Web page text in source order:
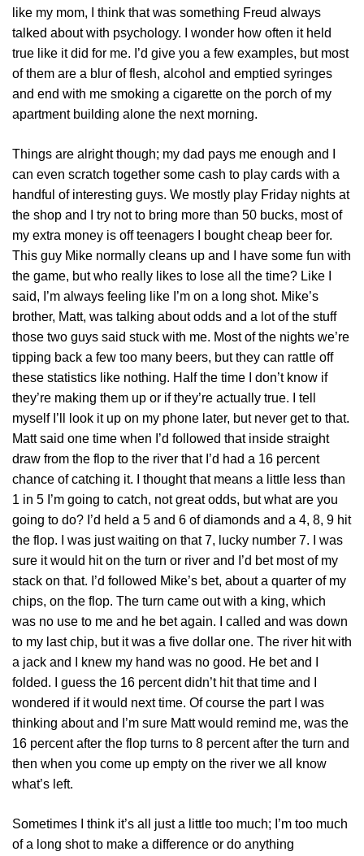
like my mom, I think that was something Freud always
talked about with psychology. I wonder how often it held
true like it did for me. I’d give you a few examples, but most
of them are a blur of flesh, alcohol and emptied syringes
and end with me smoking a cigarette on the porch of my
apartment building alone the next morning.
Things are alright though; my dad pays me enough and I
can even scratch together some cash to play cards with a
handful of interesting guys. We mostly play Friday nights at
the shop and I try not to bring more than 50 bucks, most of
my extra money is off teenagers I bought cheap beer for.
This guy Mike normally cleans up and I have some fun with
the game, but who really likes to lose all the time? Like I
said, I’m always feeling like I’m on a long shot. Mike’s
brother, Matt, was talking about odds and a lot of the stuff
those two guys said stuck with me. Most of the nights we’re
tipping back a few too many beers, but they can rattle off
these statistics like nothing. Half the time I don’t know if
they’re making them up or if they’re actually true. I tell
myself I’ll look it up on my phone later, but never get to that.
Matt said one time when I’d followed that inside straight
draw from the flop to the river that I’d had a 16 percent
chance of catching it. I thought that means a little less than
1 in 5 I’m going to catch, not great odds, but what are you
going to do? I’d held a 5 and 6 of diamonds and a 4, 8, 9 hit
the flop. I was just waiting on that 7, lucky number 7. I was
sure it would hit on the turn or river and I’d bet most of my
stack on that. I’d followed Mike’s bet, about a quarter of my
chips, on the flop. The turn came out with a king, which
was no use to me and he bet again. I called and was down
to my last chip, but it was a five dollar one. The river hit with
a jack and I knew my hand was no good. He bet and I
folded. I guess the 16 percent didn’t hit that time and I
wondered if it would next time. Of course the part I was
thinking about and I’m sure Matt would remind me, was the
16 percent after the flop turns to 8 percent after the turn and
then when you come up empty on the river we all know
what’s left.
Sometimes I think it’s all just a little too much; I’m too much
of a long shot to make a difference or do anything